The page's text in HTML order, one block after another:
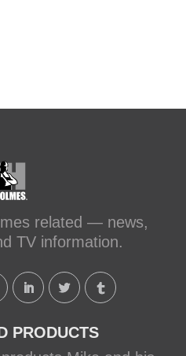
related — news,
TV information.
PRODUCTS